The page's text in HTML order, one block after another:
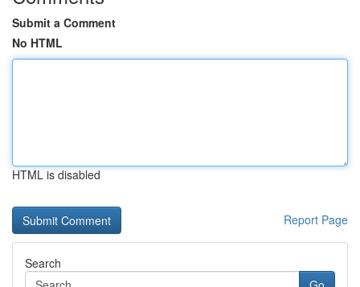
Submit a Comment
No HTML
HTML is disabled
Report Page
Search